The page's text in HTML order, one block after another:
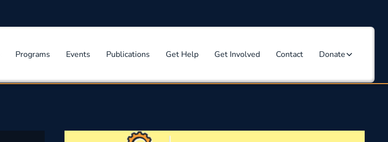
Programs Events Publications Get Help Get Involved Contact Donate